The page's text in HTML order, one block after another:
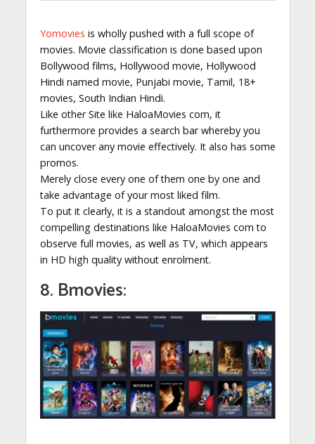
Yomovies is wholly pushed with a full scope of
movies. Movie classification is done based upon
Bollywood films, Hollywood movie, Hollywood
Hindi named movie, Punjabi movie, Tamil, 18+
movies, South Indian Hindi.
Like other Site like HaloaMovies com, it
furthermore provides a search bar whereby you
can uncover any movie effectively. It also has some
promos.
Merely close every one of them one by one and
take advantage of your most liked film.
To put it clearly, it is a standout amongst the most
compelling destinations like HaloaMovies com to
observe full movies, as well as TV, which appears
in HD high quality without enrolment.
8. Bmovies: